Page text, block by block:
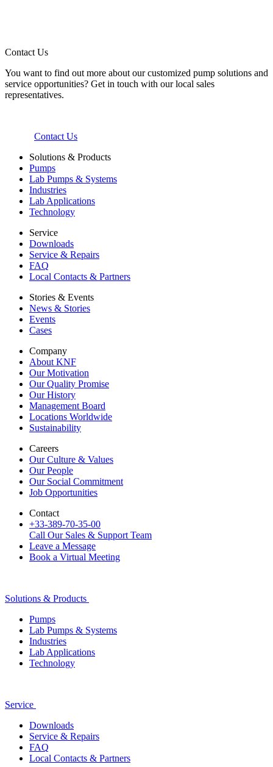
Contact Us
You want to find out more about our customized pump solutions and
service opportunities? Get in touch with our local sales
representatives.
Contact Us
Solutions & Products
Pumps
Lab Pumps & Systems
Industries
Lab Applications
Technology
Service
Downloads
Service & Repairs
FAQ
Local Contacts & Partners
Stories & Events
News & Stories
Events
Cases
Company
About KNF
Our Motivation
Our Quality Promise
Our History
Management Board
Locations Worldwide
Sustainability
Careers
Our Culture & Values
Our People
Our Social Commitment
Job Opportunities
Contact
+33-389-70-35-00
Call Our Sales & Support Team
Leave a Message
Book a Virtual Meeting
Solutions & Products
Pumps
Lab Pumps & Systems
Industries
Lab Applications
Technology
Service
Downloads
Service & Repairs
FAQ
Local Contacts & Partners